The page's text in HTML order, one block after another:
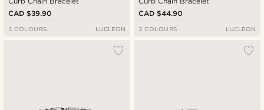
CAD $39.90
3 COLOURS LUCLEON
CAD $44.90
3 COLOURS LUCLEON